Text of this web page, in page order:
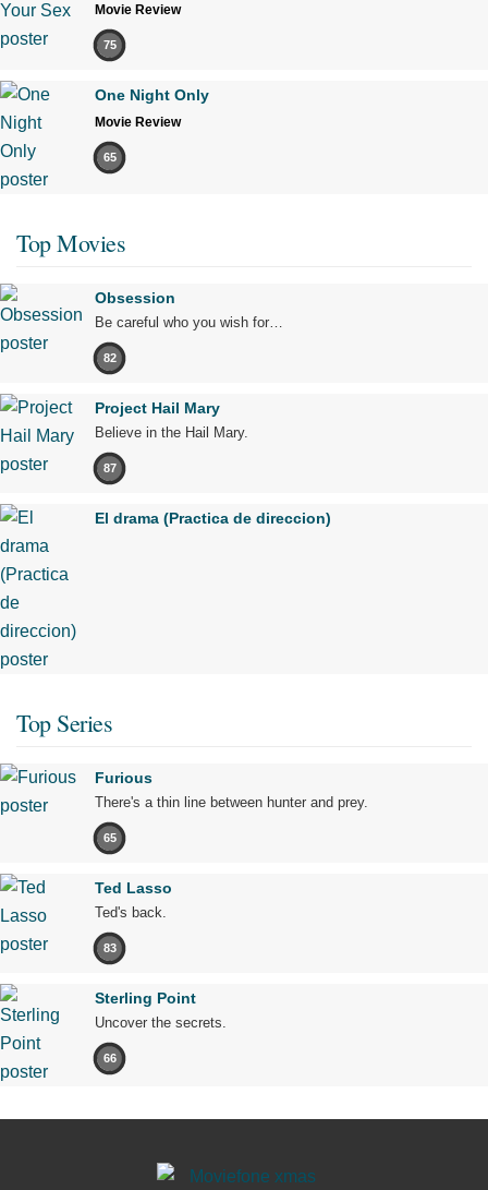
Movie Review
75
One Night Only
Movie Review
65
Top Movies
Obsession
Be careful who you wish for…
82
Project Hail Mary
Believe in the Hail Mary.
87
El drama (Practica de direccion)
Top Series
Furious
There's a thin line between hunter and prey.
65
Ted Lasso
Ted's back.
83
Sterling Point
Uncover the secrets.
66